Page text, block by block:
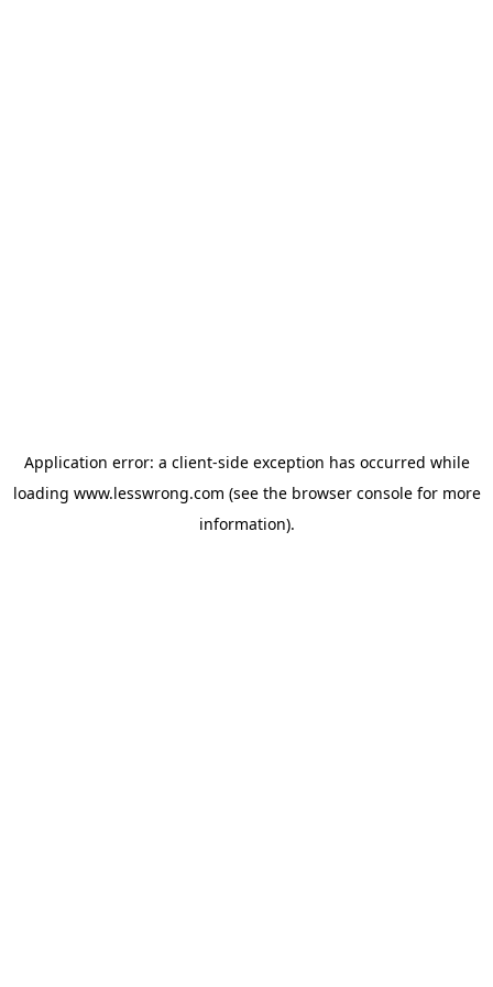
Application error: a client-side exception has occurred while
loading www.lesswrong.com (see the browser consolefor more
information).